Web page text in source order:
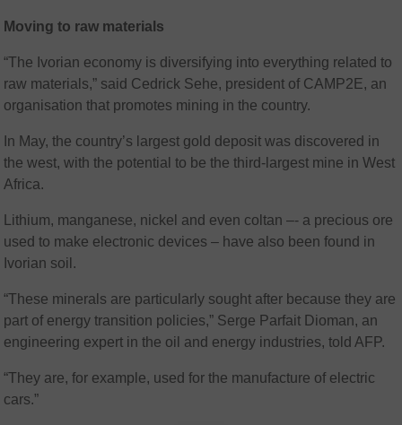
Moving to raw materials
“The Ivorian economy is diversifying into everything related to
raw materials,” said Cedrick Sehe, president of CAMP2E, an
organisation that promotes mining in the country.
In May, the country’s largest gold deposit was discovered in
the west, with the potential to be the third-largest mine in West
Africa.
Lithium, manganese, nickel and even coltan –- a precious ore
used to make electronic devices – have also been found in
Ivorian soil.
“These minerals are particularly sought after because they are
part of energy transition policies,” Serge Parfait Dioman, an
engineering expert in the oil and energy industries, told AFP.
“They are, for example, used for the manufacture of electric
cars.”